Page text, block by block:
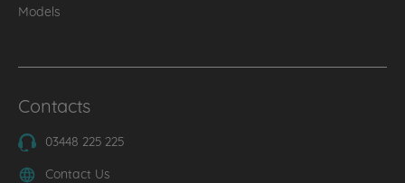
Models
Contacts
03448 225 225
Contact Us